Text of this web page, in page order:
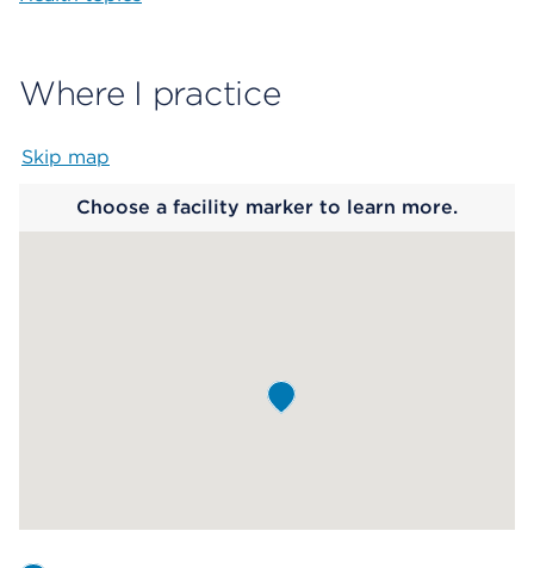
Where I practice
Skip map
Choose a facility marker to learn more.